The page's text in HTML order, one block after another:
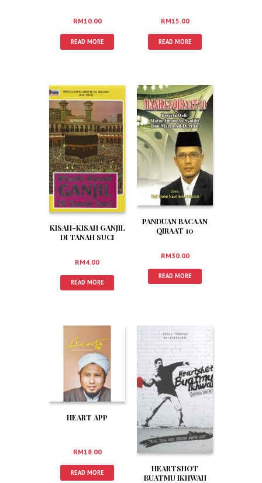
RM10.00
READ MORE
RM15.00
READ MORE
KISAH-KISAH GANJIL
DI TANAH SUCI
RM4.00
READ MORE
PANDUAN BACAAN
QIRAAT 10
DURRAH
RM30.00
READ MORE
HEART APP
RM18.00
READ MORE
HEARTSHOT
BUATMU IKHWAH